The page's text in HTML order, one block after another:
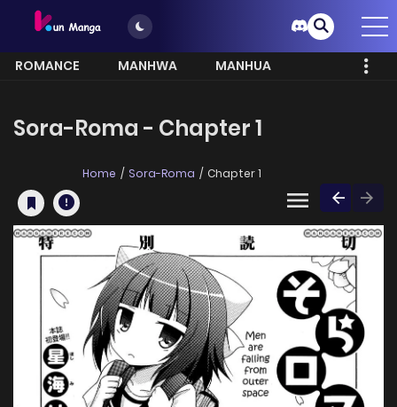
ROMANCE MANHWA
MANHUA
Sora-Roma - Chapter 1
Home Sora-Roma Chapter 1